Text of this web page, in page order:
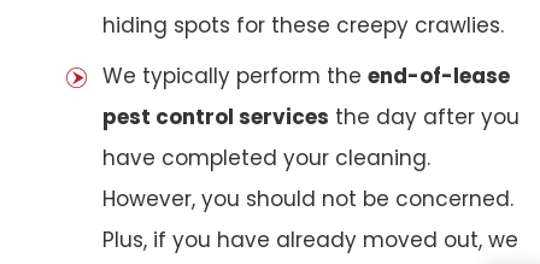
hiding spots for these creepy crawlies.
We typically perform the end-of-lease
pest control services the day after you
have completed your cleaning.
However, you should not be concerned.
Plus, if you have already moved out, we